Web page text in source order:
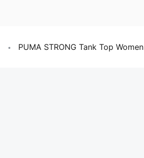
PUMA STRONG Tank Top Women